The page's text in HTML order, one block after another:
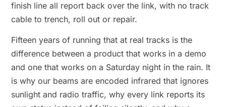
finish line all report back over the link, with no track
cable to trench, roll out or repair.
Fifteen years of running that at real tracks is the
difference between a product that works in a demo
and one that works on a Saturday night in the rain. It
is why our beams are encoded infrared that ignores
sunlight and radio traffic, why every link reports its